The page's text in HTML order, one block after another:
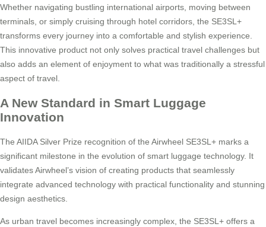
Whether navigating bustling international airports, moving between
terminals, or simply cruising through hotel corridors, the SE3SL+
transforms every journey into a comfortable and stylish experience.
This innovative product not only solves practical travel challenges but
also adds an element of enjoyment to what was traditionally a stressful
aspect of travel.
A New Standard in Smart Luggage
Innovation
The AIIDA Silver Prize recognition of the Airwheel SE3SL+ marks a
significant milestone in the evolution of smart luggage technology. It
validates Airwheel’s vision of creating products that seamlessly
integrate advanced technology with practical functionality and stunning
design aesthetics.
As urban travel becomes increasingly complex, the SE3SL+ offers a